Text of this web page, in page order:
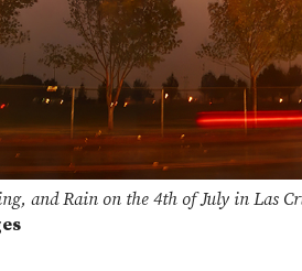
and Rain on the 4th of July in Las